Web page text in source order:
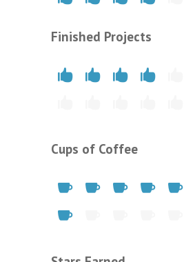
Finished Projects
Cups of Coffee